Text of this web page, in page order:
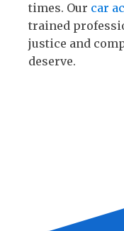
times. Our car
trained
justice and
deserve.